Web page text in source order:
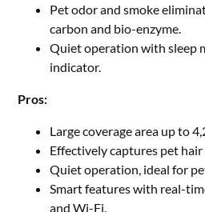
Pet odor and smoke
carbon and bio-enzyme.
Quiet operation with sleep
indicator.
Pros:
Large coverage area up to
Effectively captures pet
Quiet operation, ideal for
Smart features with real-
and Wi-Fi.